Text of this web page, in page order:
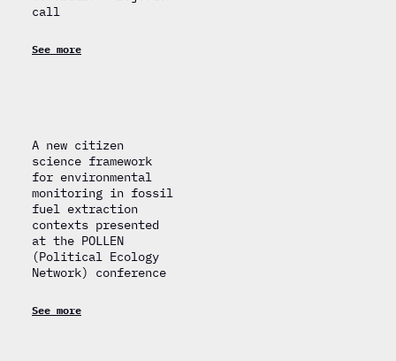
call
See more
A new citizen
science framework
for environmental
monitoring in fossil
fuel extraction
contexts presented
at the POLLEN
(Political Ecology
Network) conference
See more